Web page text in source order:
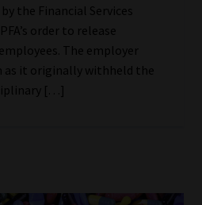
the Financial Services
order to release
The employer
as it originally withheld the
[…]